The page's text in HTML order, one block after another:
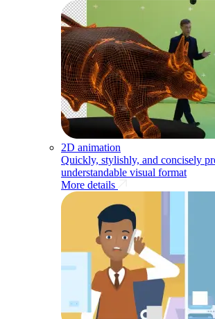
2D animation
Quickly, stylishly, and concisely
understandable visual format
More details